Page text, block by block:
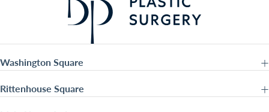
Washington Square
Rittenhouse Square